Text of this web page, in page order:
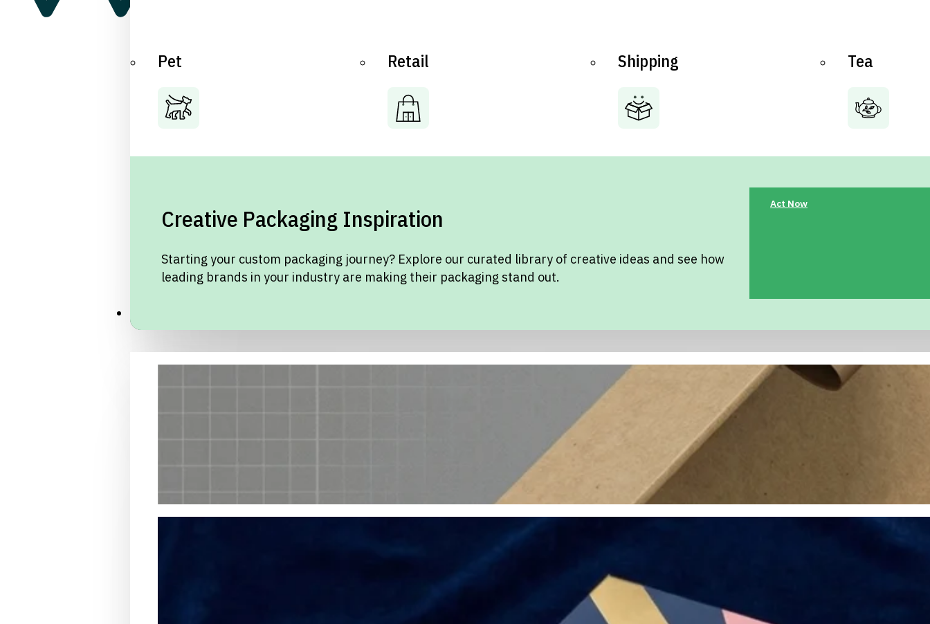
Pet Retail Shipping Tea
Creative Packaging Inspiration
Starting your custom packaging journey? Explore our curated library of creative ideas and see how
leading brands in your industry are making their packaging stand out.
Act Now